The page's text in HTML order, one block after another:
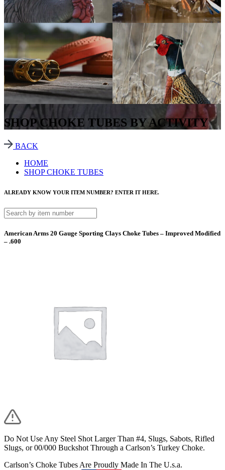
SHOP CHOKE TUBES BY ACTIVITY
BACK
HOME
SHOP CHOKE TUBES
ALREADY KNOW YOUR ITEM NUMBER? ENTER IT HERE.
American Arms 20 Gauge Sporting Clays Choke Tubes – Improved Modified
– .600
Do Not Use Any Steel Shot Larger Than #4, Slugs, Sabots, Rifled
Slugs, or 00/000 Buckshot Through a Carlson’s Turkey Choke.
Carlson’s Choke Tubes Are Proudly Made In The U.s.a.